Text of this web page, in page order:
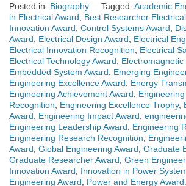
Posted in: Biography Tagged: Academic
in Electrical Award
Best Researcher
Innovation Award Control Systems Award
Award
Electrical Design Award Electrical
Electrical Innovation Recognition
Electrical
Electrical Technology Award
Embedded System Award
Emerging
Engineering Excellence Award
Energy
Engineering Achievement Award
Recognition
Engineering Excellence Trophy,
Award
Engineering Impact Award
Engineering Leadership Award
Engineering
Engineering Research Recognition
Award Global Engineering Award Graduate
Graduate Researcher Award Green
Innovation Award
Innovation in Power
Engineering Award
Power and Energy Award.